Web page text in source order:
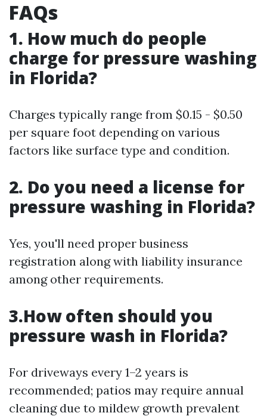
FAQs
1. How much do people
charge for pressure washing
in Florida?
Charges typically range from $0.15 - $0.50
per square foot depending on various
factors like surface type and condition.
2. Do you need a license for
pressure washing in Florida?
Yes, you'll need proper business
registration along with liability insurance
among other requirements.
3.How often should you
pressure wash in Florida?
For driveways every 1–2 years is
recommended; patios may require annual
cleaning due to mildew growth prevalent